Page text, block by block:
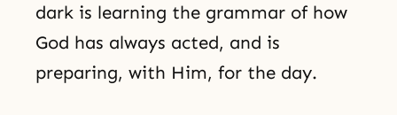
dark is learning the grammar of how
God has always acted, and is
preparing, with Him, for the day.